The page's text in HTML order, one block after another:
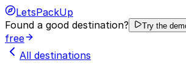
LetsPackUp
Found a good destination?
Try the
free
All destinations